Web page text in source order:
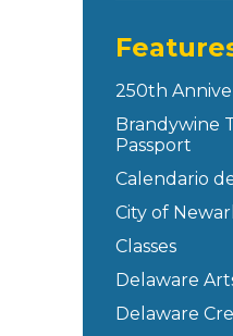
250th
Brandywine
Passport
Calendario
City of
Classes
Delaware
Delaware